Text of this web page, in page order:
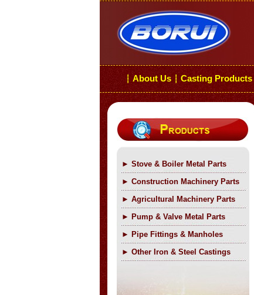
┆ About Us ┆ Casting Products
► Stove & Boiler Metal Parts
► Construction Machinery Parts
► Agricultural Machinery Parts
► Pump & Valve Metal Parts
► Pipe Fittings & Manholes
► Other Iron & Steel Castings